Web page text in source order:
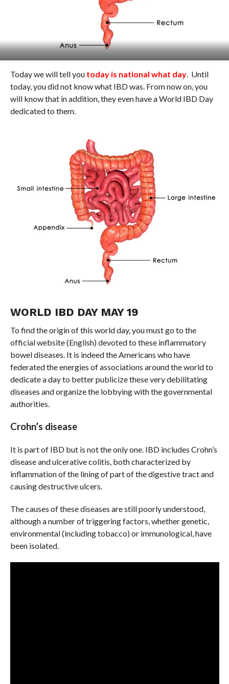
Today we will tell you today is national what day. Until
today, you did not know what IBD was. From now on, you
will know that in addition, they even have a World IBD Day
dedicated to them.
WORLD IBD DAY MAY 19
To find the origin of this world day, you must go to the
official website (English) devoted to these inflammatory
bowel diseases. It is indeed the Americans who have
federated the energies of associations around the world to
dedicate a day to better publicize these very debilitating
diseases and organize the lobbying with the governmental
authorities.
Crohn’s disease
It is part of IBD but is not the only one. IBD includes Crohn’s
disease and ulcerative colitis, both characterized by
inflammation of the lining of part of the digestive tract and
causing destructive ulcers.
The causes of these diseases are still poorly understood,
although a number of triggering factors, whether genetic,
environmental (including tobacco) or immunological, have
been isolated.